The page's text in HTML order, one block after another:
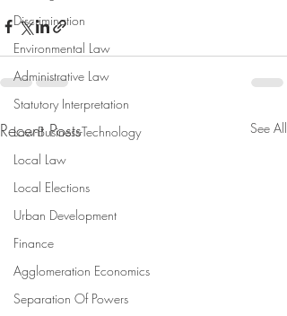
Discrimination
Environmental Law
Administrative Law
Statutory Interpretation
Law-Business-Technology
Local Law
Local Elections
Urban Development
Finance
Agglomeration Economics
Separation Of Powers
Recent Posts See All